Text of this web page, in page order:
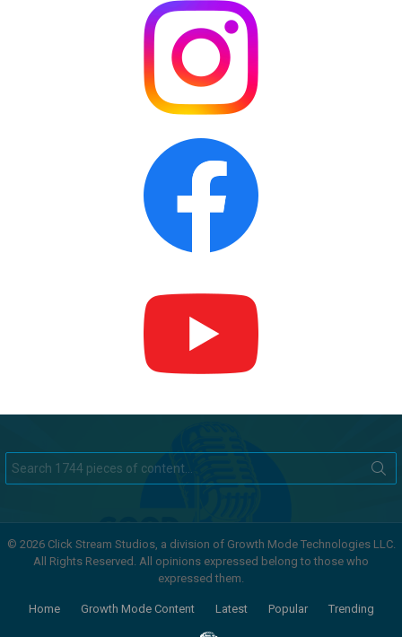
for:
© 2026 Click Stream Studios, a division of Growth Mode Technologies LLC.
All Rights Reserved. All opinions expressed belong to those who
expressed them.
Home Growth Mode Content Latest Popular Trending